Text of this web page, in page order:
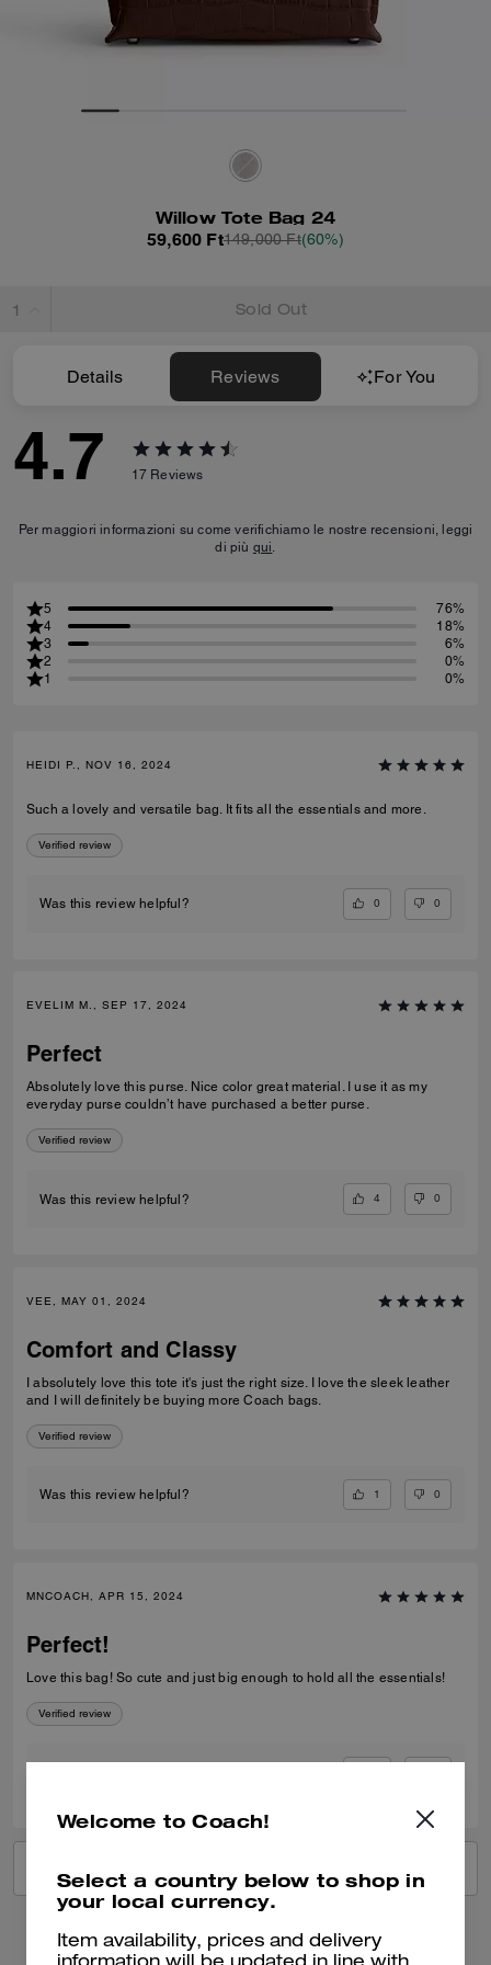
Willow Tote Bag 24
59,600 Ft149,000 Ft(60%)
Sold Out
Details Reviews For You
4.7 17 Reviews
Per maggiori informazioni su come verifichiamo le nostre recensioni, leggi
di più qui.
5
76%
4
18%
3
6%
2
0%
1
0%
HEIDI P., NOV 16, 2024
Such a lovely and versatile bag. It fits all the essentials and more.
Verified review
Was this review helpful? 0 0
EVELIM M., SEP 17, 2024
Perfect
Absolutely love this purse. Nice color great material. I use it as my
everyday purse couldn’t have purchased a better purse.
Verified review
Was this review helpful? 4 0
VEE, MAY 01, 2024
Comfort and Classy
I absolutely love this tote it's just the right size. I love the sleek leather
and I will definitely be buying more Coach bags.
Verified review
Was this review helpful? 1 0
MNCOACH, APR 15, 2024
Perfect!
Love this bag! So cute and just big enough to hold all the essentials!
Verified review
Welcome to Coach!
Select a country below to shop in
your local currency.
Item availability, prices and delivery